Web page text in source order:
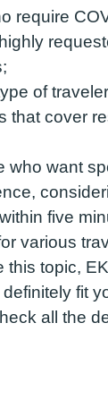
require
of traveler
that cover
who want
,
five
various
this topic,
fit
all the